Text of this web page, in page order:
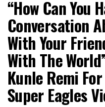
“How Can You
Conversation
With Your
With The
Kunle Remi
Super Eagles